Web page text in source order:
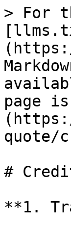
> For
page
quote/
#
**1.